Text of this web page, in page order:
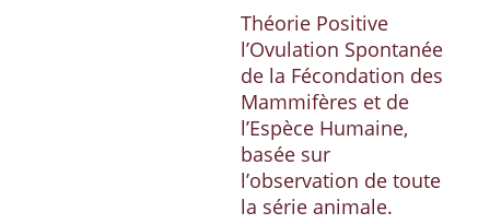
Théorie Positive
l’Ovulation Spontanée
de la Fécondation des
Mammifères et de
l’Espèce Humaine,
basée sur
l’observation de toute
la série animale.